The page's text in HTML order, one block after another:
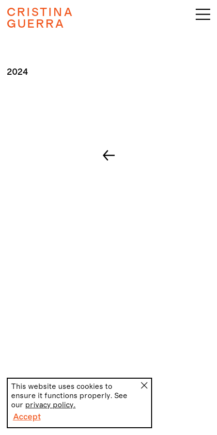
CRISTINA
GUERRA
PT EN
This website uses cookies to
ensure it functions properly. See
our privacy policy.
Accept
2024